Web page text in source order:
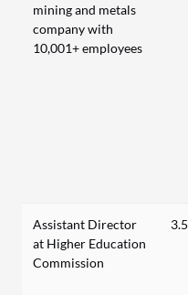
mining and metals
company with
10,001+ employees
Assistant Director
at Higher Education
Commission
3.5